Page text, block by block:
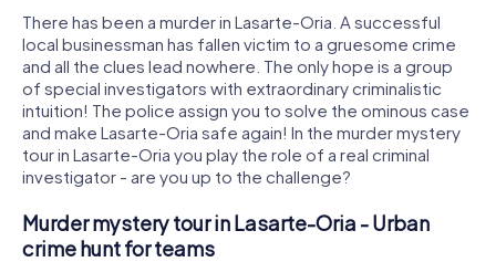
There has been a murder in Lasarte-Oria. A successful
local businessman has fallen victim to a gruesome crime
and all the clues lead nowhere. The only hope is a group
of special investigators with extraordinary criminalistic
intuition! The police assign you to solve the ominous case
and make Lasarte-Oria safe again! In the murder mystery
tour in Lasarte-Oria you play the role of a real criminal
investigator - are you up to the challenge?
Murder mystery tour in Lasarte-Oria - Urban
crime hunt for teams